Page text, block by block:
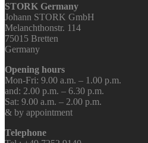
STORK Germany
Johann STORK GmbH
Melanchthonstr. 114
75015 Bretten
Germany
Opening hours
Mon-Fri: 9.00 a.m. – 1.00 p.m.
and: 2.00 p.m. – 6.30 p.m.
Sat: 9.00 a.m. – 2.00 p.m.
& by appointment
Telephone